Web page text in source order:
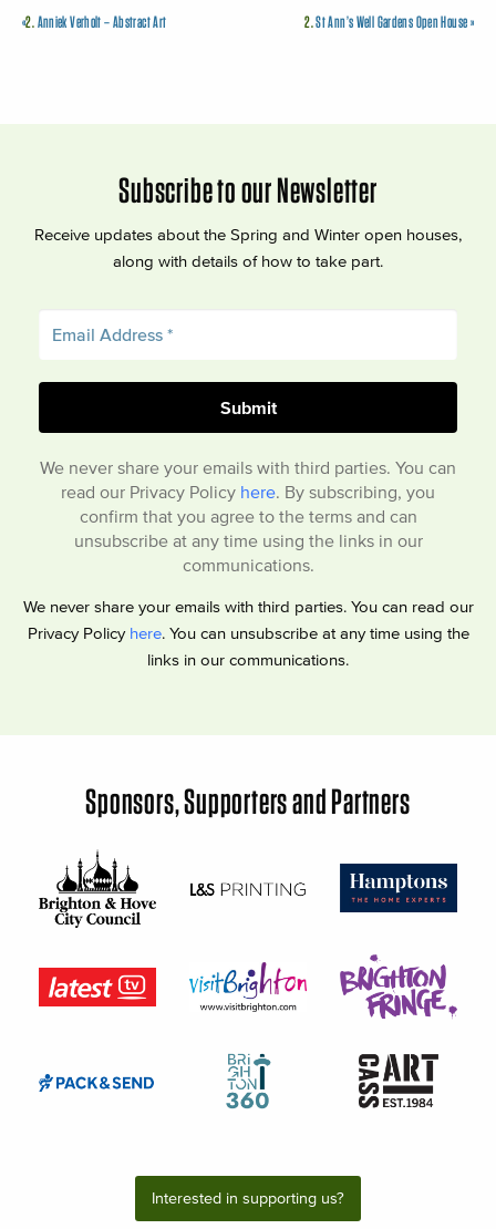
2.St Ann’s Well Gardens Open House»
«2.Anniek Verholt – Abstract Art
Subscribe to our Newsletter
Receive updates about the Spring and Winter open houses,
along with details of how to take part.
We never share your emails with third parties. You can
read our Privacy Policy here. By subscribing, you
confirm that you agree to the terms and can
unsubscribe at any time using the links in our
communications.
We never share your emails with third parties. You can read our
Privacy Policy here. You can unsubscribe at any time using the
links in our communications.
Sponsors, Supporters and Partners
Interested in supporting us?